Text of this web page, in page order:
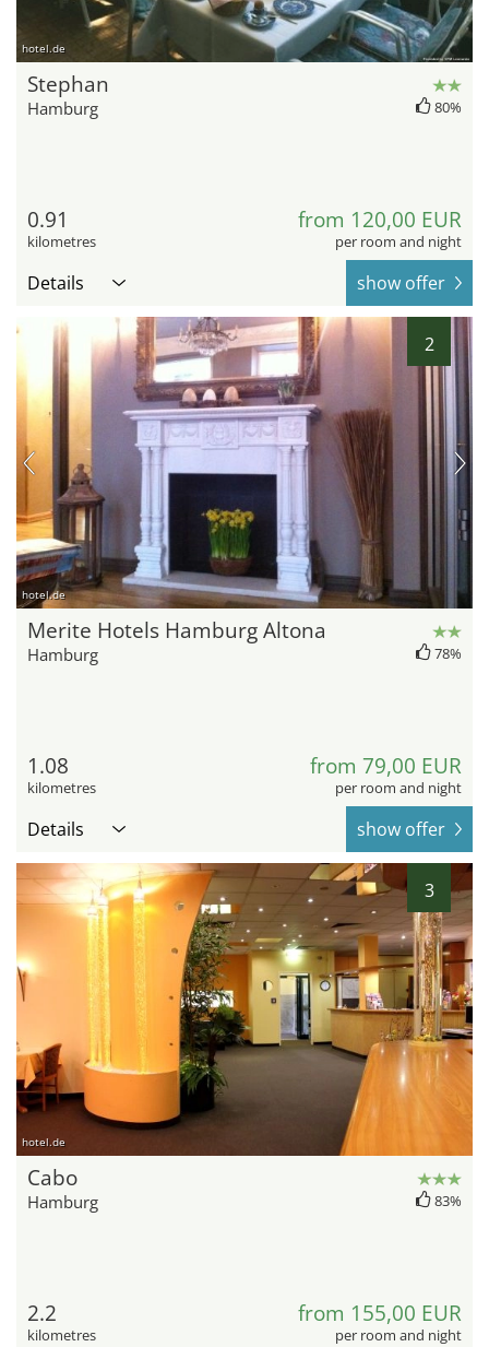
hotel.de
Stephan
Hamburg 80%
0.91
kilometres
from 120,00 EUR
per room and night
Details show offer
2
hotel.de
Merite Hotels Hamburg Altona
Hamburg 78%
1.08
kilometres
from 79,00 EUR
per room and night
Details show offer
3
hotel.de
Cabo
Hamburg 83%
2.2
kilometres
from 155,00 EUR
per room and night